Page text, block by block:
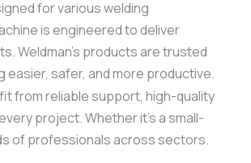
for various welding
is engineered to deliver
Weldman’s products are trusted
easier, safer, and more productive.
from reliable support, high-quality
project. Whether it’s a small-
of professionals across sectors.